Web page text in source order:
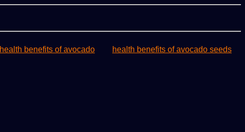
health benefits of avocado
health benefits of avocado seeds